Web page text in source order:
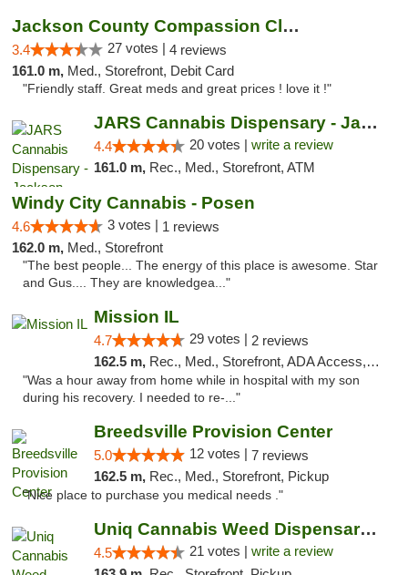
Jackson County Compassion Club
3.4 27 votes | 4 reviews
161.0 m, Med., Storefront, Debit Card
"Friendly staff. Great meds and great prices ! love it !"
JARS Cannabis Dispensary - Jackson
4.4 20 votes | write a review
161.0 m, Rec., Med., Storefront, ATM
Windy City Cannabis - Posen
4.6 3 votes | 1 reviews
162.0 m, Med., Storefront
"The best people... The energy of this place is awesome. Star
and Gus.... They are knowledgea..."
Mission IL
4.7 29 votes | 2 reviews
162.5 m, Rec., Med., Storefront, ADA Access, ATM, Pickup
"Was a hour away from home while in hospital with my son
during his recovery. I needed to re-..."
Breedsville Provision Center
5.0 12 votes | 7 reviews
162.5 m, Rec., Med., Storefront, Pickup
"Nice place to purchase you medical needs ."
Uniq Cannabis Weed Dispensary Monroe
4.5 21 votes | write a review